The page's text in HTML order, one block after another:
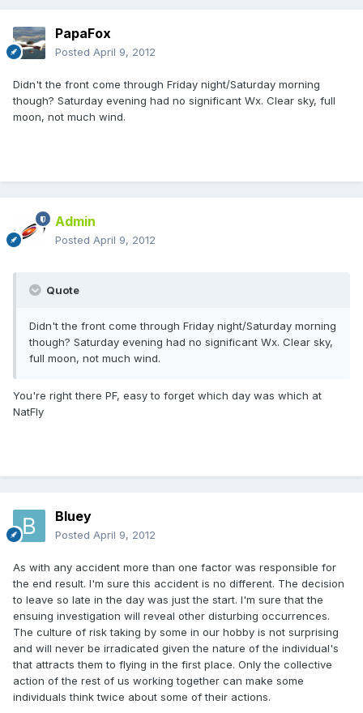
PapaFox
Posted April 9, 2012
Didn't the front come through Friday night/Saturday morning
though? Saturday evening had no significant Wx. Clear sky, full
moon, not much wind.
Admin
Posted April 9, 2012
Quote
Didn't the front come through Friday night/Saturday morning
though? Saturday evening had no significant Wx. Clear sky,
full moon, not much wind.
You're right there PF, easy to forget which day was which at
NatFly
Bluey
Posted April 9, 2012
As with any accident more than one factor was responsible for
the end result. I'm sure this accident is no different. The decision
to leave so late in the day was just the start. I'm sure that the
ensuing investigation will reveal other disturbing occurrences.
The culture of risk taking by some in our hobby is not surprising
and will never be irradicated given the nature of the individual's
that attracts them to flying in the first place. Only the collective
action of the rest of us working together can make some
individuals think twice about some of their actions.